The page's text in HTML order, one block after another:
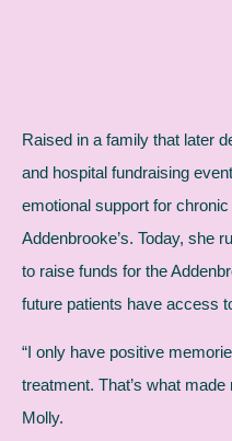
Raised in a family that later
and hospital fundraising
emotional support for
Addenbrooke’s. Today, she
to raise funds for the
future patients have access
“I only have positive
treatment. That’s what
Molly.